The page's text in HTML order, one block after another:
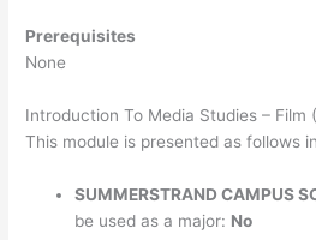
Prerequisites
None
Introduction To Media Studies – Film
This module is presented as follows
SUMMERSTRAND CAMPUS
be used as a major: No